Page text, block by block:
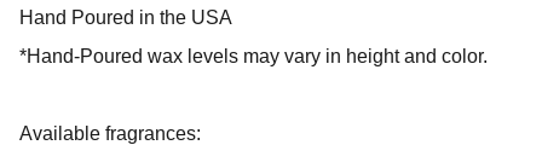
Hand Poured in the USA
*Hand-Poured wax levels may vary in height and color.
Available fragrances: